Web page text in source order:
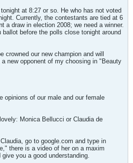
at 8:27 or so. He who has not voted
Currently, the contestants are tied at 6
a draw in election 2008; we need a winner.
before the polls close tonight around
crowned our new champion and will
new opponent of my choosing in "Beauty
opinions of our male and our female
Monica Bellucci or Claudia de
go to google.com and type in
there is a video of her on a maxim
you a good understanding.